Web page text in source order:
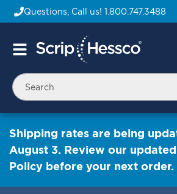
Questions, Call us! 1.800.747.3488
Toggle
Shipping rates are being
August 3. Review our
Policy before your next order.